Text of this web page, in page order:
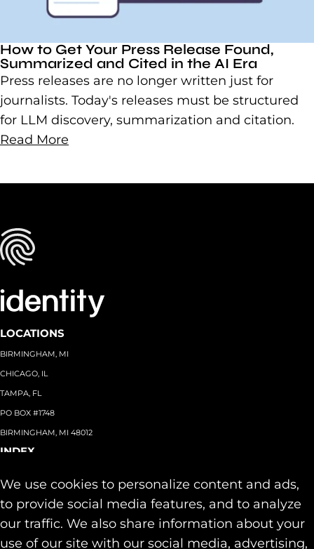
We use cookies to personalize content and ads,
to provide social media features, and to analyze
our traffic. We also share information about your
use of our site with our social media, advertising,
How to Get Your Press Release Found,
Summarized and Cited in the AI Era
Press releases are no longer written just for
journalists. Today's releases must be structured
for LLM discovery, summarization and citation.
Read More
LOCATIONS
BIRMINGHAM, MI
CHICAGO, IL
TAMPA, FL
PO BOX #1748
BIRMINGHAM, MI 48012
INDEX
Team
Capabilities+
Industries+
Our Work